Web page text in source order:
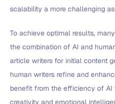
scalability a more challenging
To achieve optimal results,
the combination of AI and
article writers for initial content
human writers refine and
benefit from the efficiency of
creativity and emotional